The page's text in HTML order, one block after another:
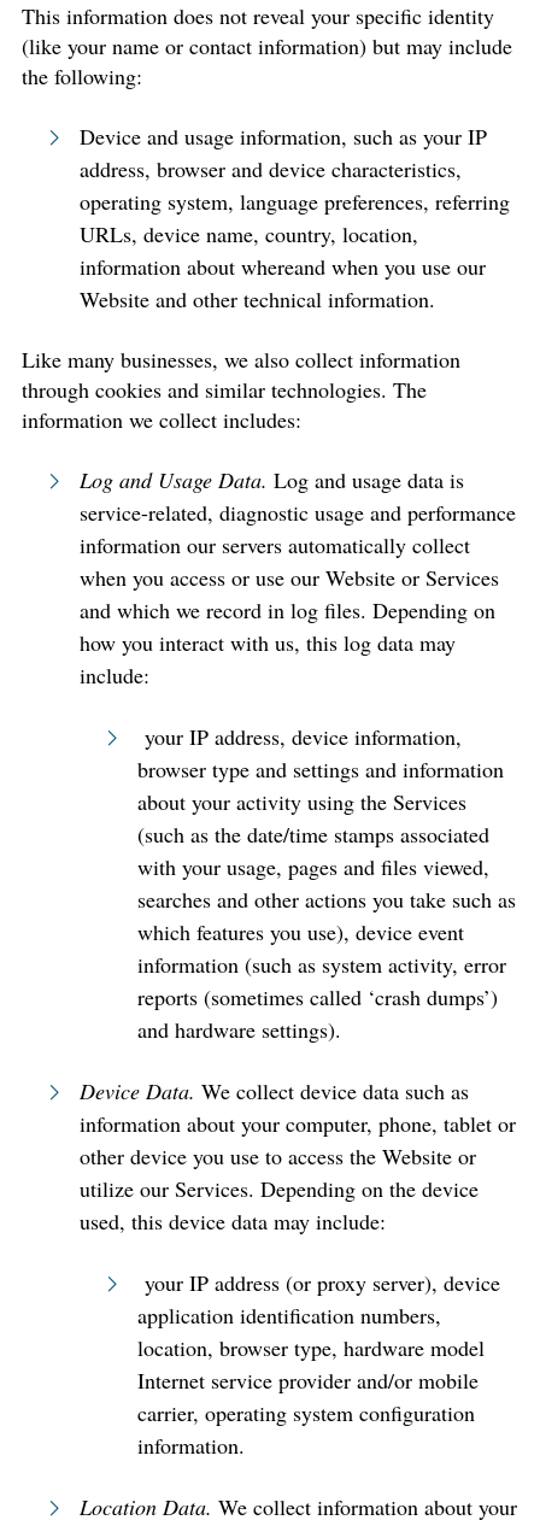
This information does not reveal your specific identity
(like your name or contact information) but may include
the following:
Device and usage information, such as your IP
address, browser and device characteristics,
operating system, language preferences, referring
URLs, device name, country, location,
information about whereand when you use our
Website and other technical information.
Like many businesses, we also collect information
through cookies and similar technologies. The
information we collect includes:
Log and Usage Data. Log and usage data is
service-related, diagnostic usage and performance
information our servers automatically collect
when you access or use our Website or Services
and which we record in log files. Depending on
how you interact with us, this log data may
include:
your IP address, device information,
browser type and settings and information
about your activity using the Services
(such as the date/time stamps associated
with your usage, pages and files viewed,
searches and other actions you take such as
which features you use), device event
information (such as system activity, error
reports (sometimes called ‘crash dumps’)
and hardware settings).
Device Data. We collect device data such as
information about your computer, phone, tablet or
other device you use to access the Website or
utilize our Services. Depending on the device
used, this device data may include:
your IP address (or proxy server), device
application identification numbers,
location, browser type, hardware model
Internet service provider and/or mobile
carrier, operating system configuration
information.
Location Data. We collect information about your